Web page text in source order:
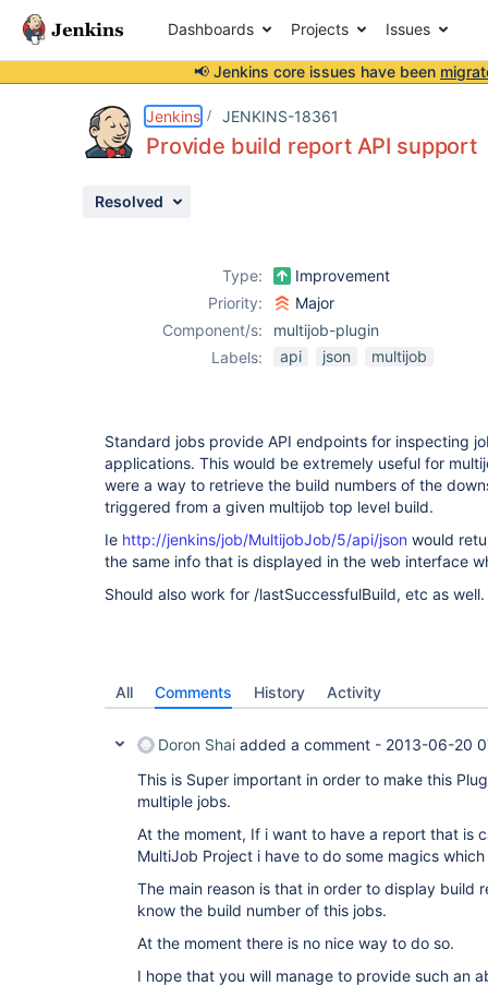
Dashboards Projects Issues
📢 Jenkins core issues have been
Jenkins JENKINS-18361
Provide build report API support
Resolved
Type:
Improvement
Priority:
Major
Component/s:
multijob-plugin
Labels:
api json multijob
Standard jobs provide API endpoints for inspecting
applications. This would be extremely useful for
were a way to retrieve the build numbers of the
triggered from a given multijob top level build.
Ie http://jenkins/job/MultijobJob/5/api/json would
the same info that is displayed in the web interface
Should also work for /lastSuccessfulBuild, etc as well.
All Comments History Activity
Doron Shai added a comment - 2013-06-20
This is Super important in order to make this
multiple jobs.
At the moment, If i want to have a report that is
MultiJob Project i have to do some magics
The main reason is that in order to display build
know the build number of this jobs.
At the moment there is no nice way to do so.
I hope that you will manage to provide such an